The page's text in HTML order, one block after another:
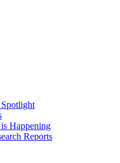
Spotlight
Happening
Reports